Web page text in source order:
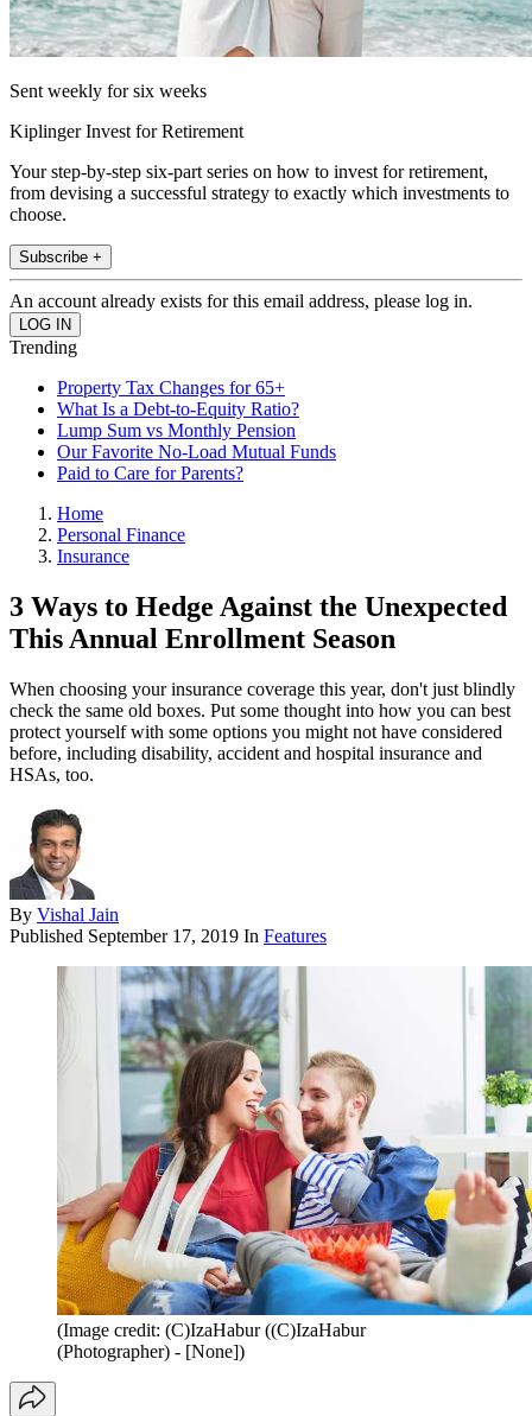
Sent weekly for six weeks
Kiplinger Invest for Retirement
Your step-by-step six-part series on how to invest for retirement,
from devising a successful strategy to exactly which investments to
choose.
Subscribe +
An account already exists for this email address, please log in.
Trending
Property Tax Changes for 65+
What Is a Debt-to-Equity Ratio?
Lump Sum vs Monthly Pension
Our Favorite No-Load Mutual Funds
Paid to Care for Parents?
Home
Personal Finance
Insurance
3 Ways to Hedge Against the Unexpected
This Annual Enrollment Season
When choosing your insurance coverage this year, don't just blindly
check the same old boxes. Put some thought into how you can best
protect yourself with some options you might not have considered
before, including disability, accident and hospital insurance and
HSAs, too.
By Vishal Jain
Published September 17, 2019 In Features
(Image credit: (C)IzaHabur ((C)IzaHabur
(Photographer) - [None])